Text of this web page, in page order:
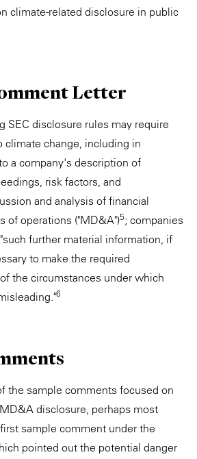
climate-related disclosure in public
Letter
SEC disclosure rules may require
climate change, including in
a company's description of
risk factors, and
and analysis of financial
of operations ("MD&A")5; companies
further material information, if
to make the required
the circumstances under which
6
the sample comments focused on
disclosure, perhaps most
sample comment under the
pointed out the potential danger